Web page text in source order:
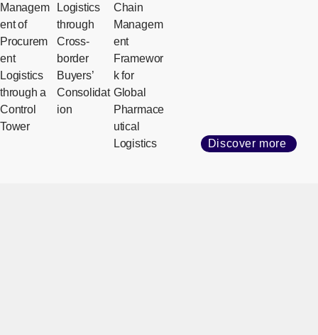
Managem
ent of
Procurem
ent
Logistics
through a
Control
Tower
Logistics
through
Cross-
border
Buyers’
Consolidat
ion
Chain
Managem
ent
Framewor
k for
Global
Pharmace
utical
Logistics
Discover more